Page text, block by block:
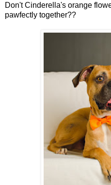
Don't Cinderella's orange
pawfectly together??